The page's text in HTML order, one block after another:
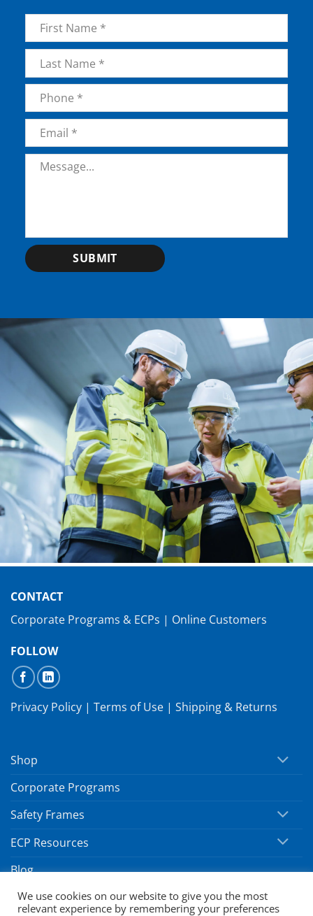
Name *
First
LastPhone
Email *
Message *
SUBMIT
CONTACT
Corporate Programs & ECPs | Online Customers
FOLLOW
Privacy Policy | Terms of Use | Shipping & Returns
Shop
Corporate Programs
Safety Frames
ECP Resources
Blog
We use cookies on our website to give you the most
relevant experience by remembering your preferences